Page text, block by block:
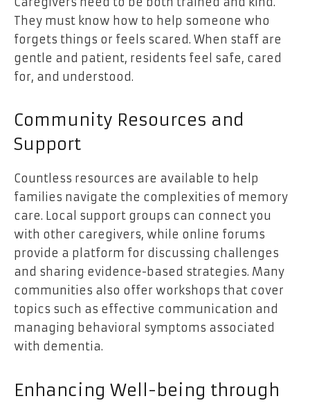
They must know how to help someone who
forgets things or feels scared. When staff are
gentle and patient, residents feel safe, cared
for, and understood.
Community Resources and
Support
Countless resources are available to help
families navigate the complexities of memory
care. Local support groups can connect you
with other caregivers, while online forums
provide a platform for discussing challenges
and sharing evidence-based strategies. Many
communities also offer workshops that cover
topics such as effective communication and
managing behavioral symptoms associated
with dementia.
Enhancing Well-being through